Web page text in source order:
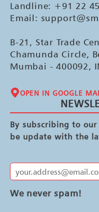
Landline: +91 22
Email:
B-21, Star Trade
Chamunda Circle,
Mumbai - 400092,
OPEN IN GOOGLE
By subscribing to
be update with the
We never spam!